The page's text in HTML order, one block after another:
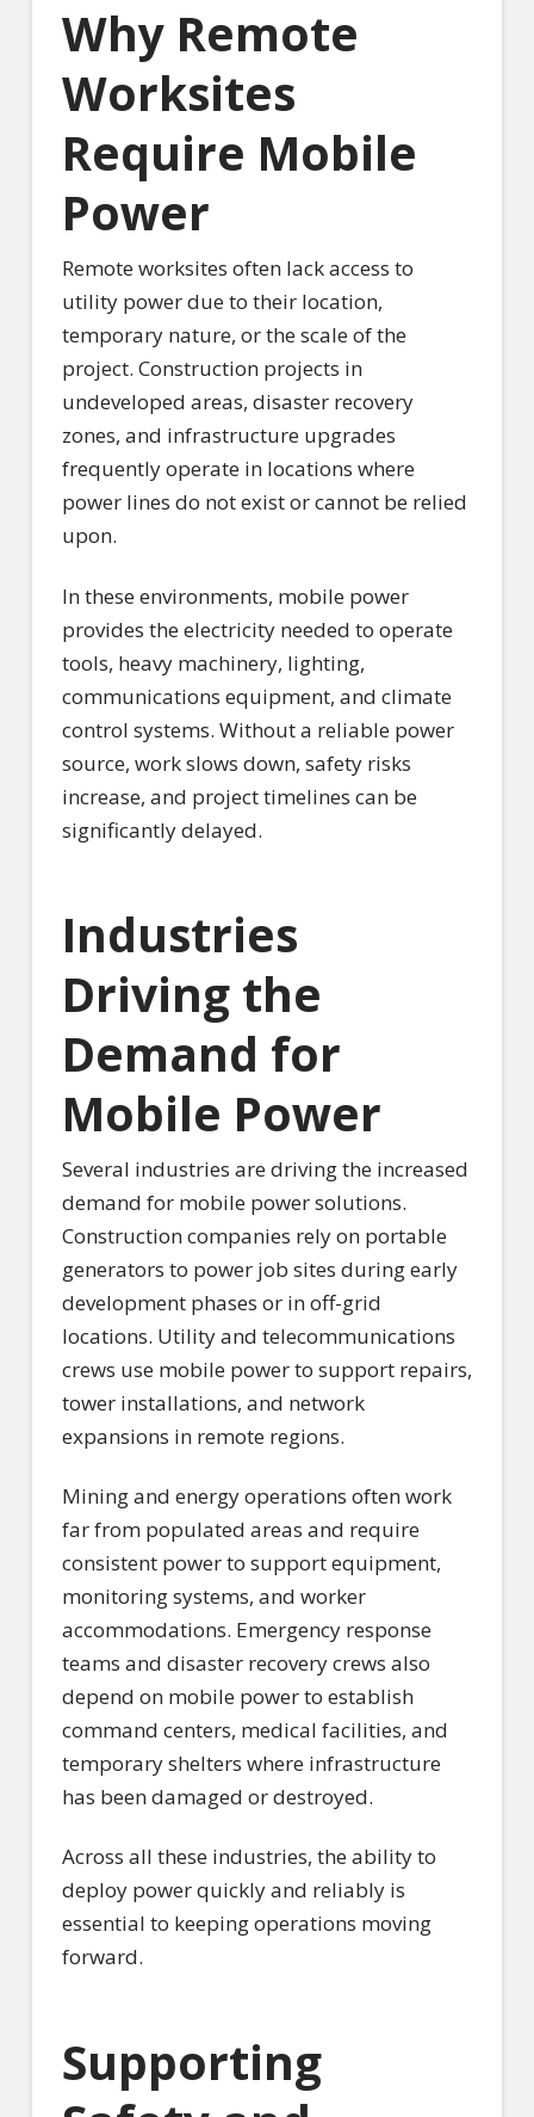
Why Remote
Worksites
Require Mobile
Power
Remote worksites often lack access to
utility power due to their location,
temporary nature, or the scale of the
project. Construction projects in
undeveloped areas, disaster recovery
zones, and infrastructure upgrades
frequently operate in locations where
power lines do not exist or cannot be relied
upon.
In these environments, mobile power
provides the electricity needed to operate
tools, heavy machinery, lighting,
communications equipment, and climate
control systems. Without a reliable power
source, work slows down, safety risks
increase, and project timelines can be
significantly delayed.
Industries
Driving the
Demand for
Mobile Power
Several industries are driving the increased
demand for mobile power solutions.
Construction companies rely on portable
generators to power job sites during early
development phases or in off-grid
locations. Utility and telecommunications
crews use mobile power to support repairs,
tower installations, and network
expansions in remote regions.
Mining and energy operations often work
far from populated areas and require
consistent power to support equipment,
monitoring systems, and worker
accommodations. Emergency response
teams and disaster recovery crews also
depend on mobile power to establish
command centers, medical facilities, and
temporary shelters where infrastructure
has been damaged or destroyed.
Across all these industries, the ability to
deploy power quickly and reliably is
essential to keeping operations moving
forward.
Supporting